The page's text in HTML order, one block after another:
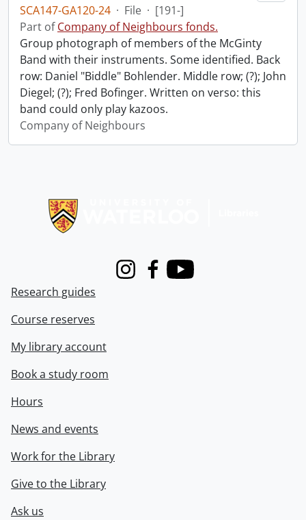
SCA147-GA120-24 · File · [191-]
Part ofCompany of Neighbours fonds.
Group photograph of members of the McGinty
Band with their instruments. Some identified. Back
row: Daniel "Biddle" Bohlender. Middle row; (?); John
Diegel; (?); Fred Bofinger. Written on verso: this
band could only play kazoos.
Company of Neighbours
InstagramFacebook
Youtube
Research guides
Course reserves
My library account
Book a study room
Hours
News and events
Work for the Library
Give to the Library
Ask us